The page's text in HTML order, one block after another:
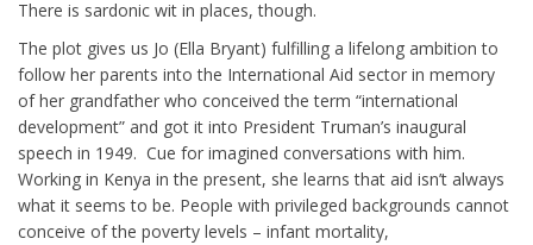
There is sardonic wit in places, though.
The plot gives us Jo (Ella Bryant) fulfilling a lifelong ambition to
follow her parents into the International Aid sector in memory
of her grandfather who conceived the term “international
development” and got it into President Truman’s inaugural
speech in 1949. Cue for imagined conversations with him.
Working in Kenya in the present, she learns that aid isn’t always
what it seems to be. People with privileged backgrounds cannot
conceive of the poverty levels – infant mortality,